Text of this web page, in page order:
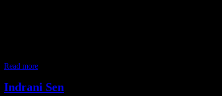
Read more
Indrani Sen